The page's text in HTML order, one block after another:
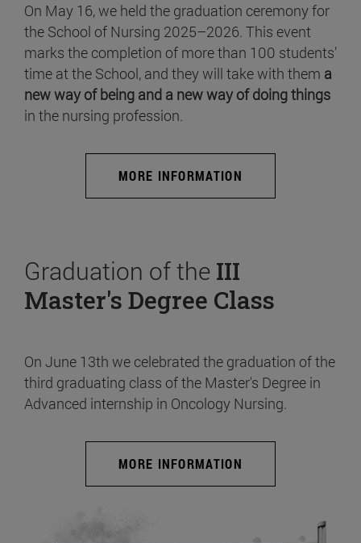
On May 16, we held the graduation ceremony for
the School of Nursing 2025–2026. This event
marks the completion of more than 100 students’
time at the School, and they will take with them a
new way of being and a new way of doing things
in the nursing profession.
MORE INFORMATION
Graduation of the III
Master's Degree Class
On June 13th we celebrated the graduation of the
third graduating class of the Master's Degree in
Advanced internship in Oncology Nursing.
MORE INFORMATION